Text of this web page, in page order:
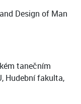
Design of Man
tanečním
Hudební fakulta,